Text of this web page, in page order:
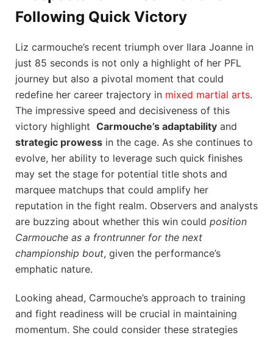
Following Quick Victory
Liz⁢ carmouche’s ⁤recent triumph⁤ over Ilara ⁣Joanne in
just 85 seconds is ‍not only a highlight of her PFL ​
journey‌ but also a pivotal moment that could
redefine her career trajectory in ​ mixed martial arts.
The impressive‌ speed and decisiveness of ⁣this
victory ​highlight ⁤ Carmouche’s adaptability and
strategic prowess in the ⁢cage. As she ⁣continues to
evolve, her ‌ability‌ to leverage such quick finishes
may⁤ set the stage ​for⁣ potential title ​shots and
⁤marquee matchups that could ⁣amplify her
reputation in the ⁢fight realm. Observers and analysts
are buzzing about whether this ⁣win could position
⁣Carmouche as⁣ a frontrunner for the next
championship bout, given the ⁤performance’s
emphatic nature.
Looking ⁣ahead, ⁤Carmouche’s ‍approach to⁣ training
and ⁢fight readiness will be crucial in ⁢maintaining
⁢momentum. She⁤ could⁣ consider these⁤ strategies